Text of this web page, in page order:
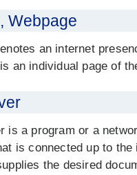
Webpage
an internet
an individual page of
is a program or a
is connected up to
the desired